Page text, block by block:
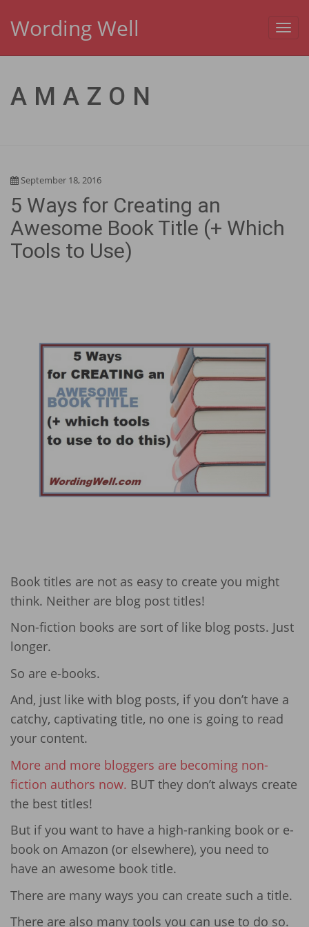
Wording Well
AMAZON
September 18, 2016
5 Ways for Creating an
Awesome Book Title (+ Which
Tools to Use)
Book titles are not as easy to create you might
think. Neither are blog post titles!
Non-fiction books are sort of like blog posts. Just
longer.
So are e-books.
And, just like with blog posts, if you don’t have a
catchy, captivating title, no one is going to read
your content.
More and more bloggers are becoming non-
fiction authors now. BUT they don’t always create
the best titles!
But if you want to have a high-ranking book or e-
book on Amazon (or elsewhere), you need to
have an awesome book title.
There are many ways you can create such a title.
There are also many tools you can use to do so.